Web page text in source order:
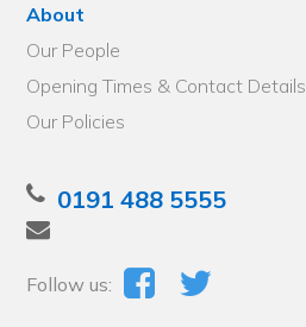
About
Our People
Opening Times & Contact Details
Our Policies
0191 488 5555
Follow us: